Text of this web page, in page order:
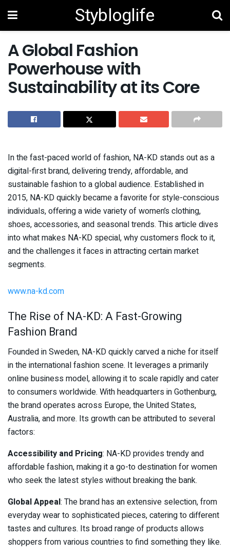
Stybloglife
A Global Fashion
Powerhouse with
Sustainability at its Core
In the fast-paced world of fashion, NA-KD stands out as a
digital-first brand, delivering trendy, affordable, and
sustainable fashion to a global audience. Established in
2015, NA-KD quickly became a favorite for style-conscious
individuals, offering a wide variety of women’s clothing,
shoes, accessories, and seasonal trends. This article dives
into what makes NA-KD special, why customers flock to it,
and the challenges it faces in attracting certain market
segments.
www.na-kd.com
The Rise of NA-KD: A Fast-Growing
Fashion Brand
Founded in Sweden, NA-KD quickly carved a niche for itself
in the international fashion scene. It leverages a primarily
online business model, allowing it to scale rapidly and cater
to consumers worldwide. With headquarters in Gothenburg,
the brand operates across Europe, the United States,
Australia, and more. Its growth can be attributed to several
factors:
Accessibility and Pricing: NA-KD provides trendy and
affordable fashion, making it a go-to destination for women
who seek the latest styles without breaking the bank.
Global Appeal: The brand has an extensive selection, from
everyday wear to sophisticated pieces, catering to different
tastes and cultures. Its broad range of products allows
shoppers from various countries to find something they like.